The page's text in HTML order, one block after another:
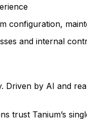
configuration,
and internal
Driven by AI and
trust Tanium’s